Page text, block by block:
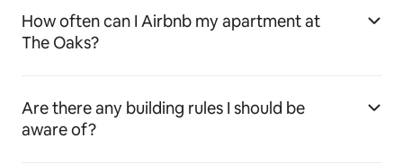
How often can I Airbnb my apartment at
The Oaks?
Are there any building rules I should be
aware of?